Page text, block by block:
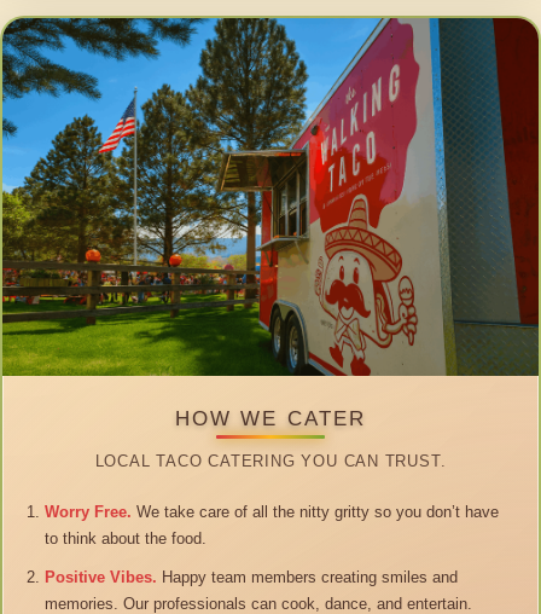
HOW WE CATER
LOCAL TACO CATERING YOU CAN TRUST.
Worry Free. We take care of all the nitty gritty so you don’t have
to think about the food.
Positive Vibes. Happy team members creating smiles and
memories. Our professionals can cook, dance, and entertain.